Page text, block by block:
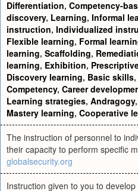
Differentiation, Competency-
discovery, Learning, Informal
instruction, Individualized
Flexible learning, Formal
learning, Scaffolding,
learning, Exhibition,
Discovery learning, Basic skills,
Competency, Career
Learning strategies, Andragogy,
Mastery learning, Cooperative
The instruction of personnel to
their capacity to perform specific
globalsecurity.org
Instruction given to you to